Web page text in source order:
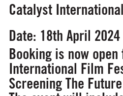
Catalyst
Date: 18th April 2024
Booking is now
International Film
Screening The